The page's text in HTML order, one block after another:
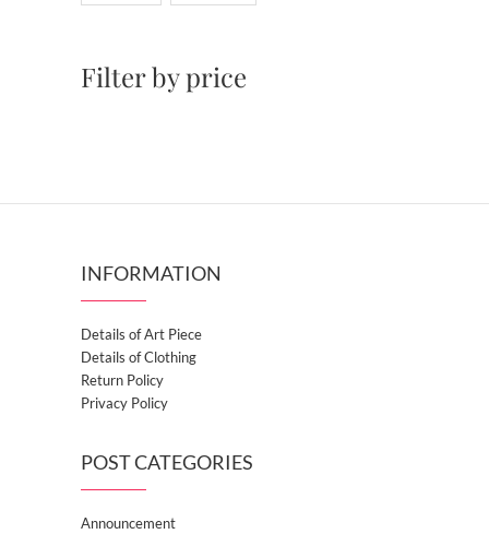
Filter by price
INFORMATION
Details of Art Piece
Details of Clothing
Return Policy
Privacy Policy
POST CATEGORIES
Announcement